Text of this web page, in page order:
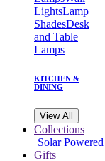
LightsLamp
ShadesDesk
and Table
Lamps
KITCHEN &
DINING
View All
Collections
Solar Powered
Gifts